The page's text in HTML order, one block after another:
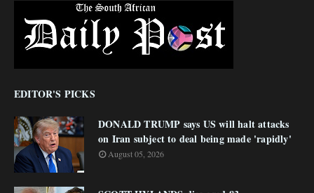
EDITOR'S PICKS
DONALD TRUMP says US will halt attacks
on Iran subject to deal being made 'rapidly'
August 05, 2026